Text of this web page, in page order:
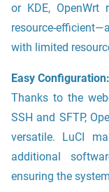
or KDE, OpenWrt
resource-
with limited
Easy Configuration:
Thanks to the
SSH and SFTP,
versatile. LuCI
additional
ensuring the